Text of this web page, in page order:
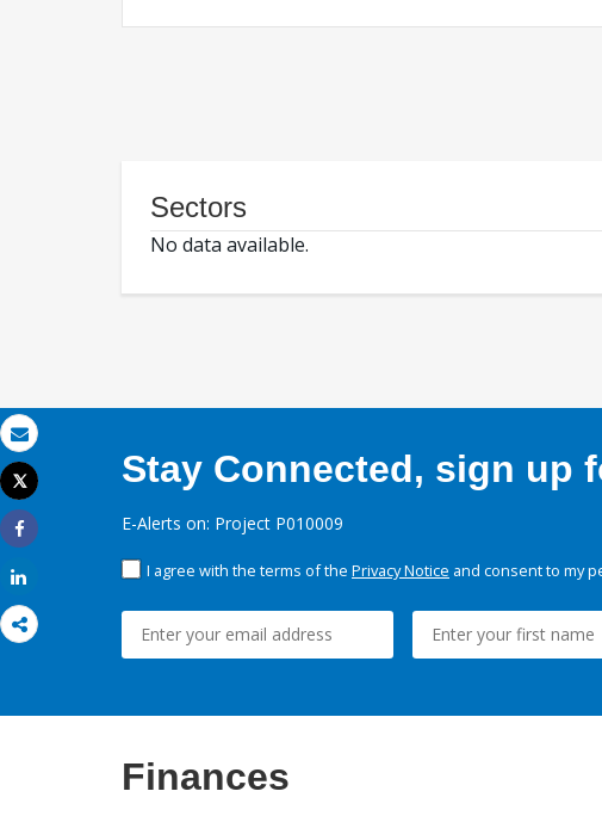
Email
Print
Tweet
Share
Sectors
No data available.
Stay Connected, sign up
E-Alerts on: Project P010009
I agree with the terms of the Privacy Notice and consent to my
Finances